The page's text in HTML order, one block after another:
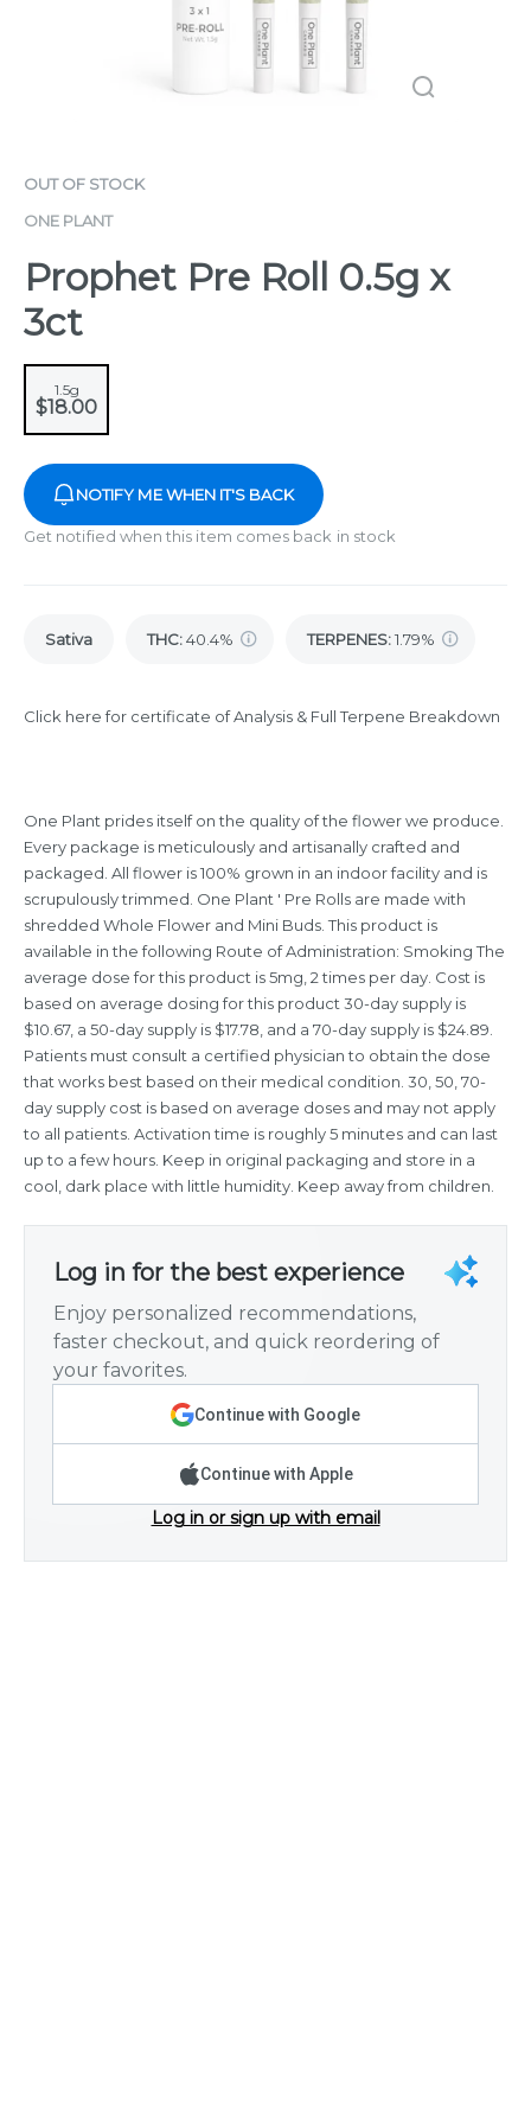
OUT OF STOCK
ONE PLANT
Prophet Pre Roll 0.5g x
3ct
1.5g
$18.00
NOTIFY ME WHEN IT'S BACK
Get notified when this item comes back in stock
Sativa THC:40.4% TERPENES:1.79%
Click here for certificate of Analysis & Full Terpene Breakdown
One Plant prides itself on the quality of the flower we produce.
Every package is meticulously and artisanally crafted and
packaged. All flower is 100% grown in an indoor facility and is
scrupulously trimmed. One Plant ' Pre Rolls are made with
shredded Whole Flower and Mini Buds. This product is
available in the following Route of Administration: Smoking The
average dose for this product is 5mg, 2 times per day. Cost is
based on average dosing for this product 30-day supply is
$10.67, a 50-day supply is $17.78, and a 70-day supply is $24.89.
Patients must consult a certified physician to obtain the dose
that works best based on their medical condition. 30, 50, 70-
day supply cost is based on average doses and may not apply
to all patients. Activation time is roughly 5 minutes and can last
up to a few hours. Keep in original packaging and store in a
cool, dark place with little humidity. Keep away from children.
Log in for the best experience
Enjoy personalized recommendations,
faster checkout, and quick reordering of
your favorites.
Continue with Google
Continue with Apple
Log in or sign up with email